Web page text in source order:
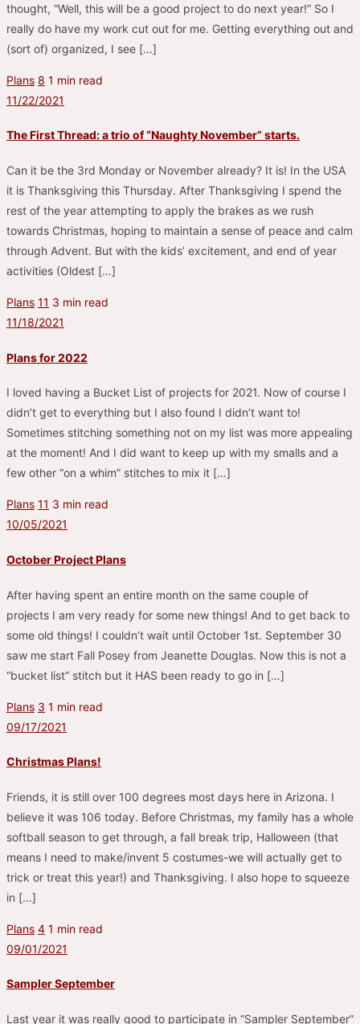
thought, “Well, this will be a good project to do next year!” So I
really do have my work cut out for me. Getting everything out and
(sort of) organized, I see […]
Plans 8 1 min read
11/22/2021
The First Thread: a trio of “Naughty November” starts.
Can it be the 3rd Monday or November already? It is! In the USA
it is Thanksgiving this Thursday. After Thanksgiving I spend the
rest of the year attempting to apply the brakes as we rush
towards Christmas, hoping to maintain a sense of peace and calm
through Advent. But with the kids’ excitement, and end of year
activities (Oldest […]
Plans 11 3 min read
11/18/2021
Plans for 2022
I loved having a Bucket List of projects for 2021. Now of course I
didn’t get to everything but I also found I didn’t want to!
Sometimes stitching something not on my list was more appealing
at the moment! And I did want to keep up with my smalls and a
few other “on a whim” stitches to mix it […]
Plans 11 3 min read
10/05/2021
October Project Plans
After having spent an entire month on the same couple of
projects I am very ready for some new things! And to get back to
some old things! I couldn’t wait until October 1st. September 30
saw me start Fall Posey from Jeanette Douglas. Now this is not a
“bucket list” stitch but it HAS been ready to go in […]
Plans 3 1 min read
09/17/2021
Christmas Plans!
Friends, it is still over 100 degrees most days here in Arizona. I
believe it was 106 today. Before Christmas, my family has a whole
softball season to get through, a fall break trip, Halloween (that
means I need to make/invent 5 costumes-we will actually get to
trick or treat this year!) and Thanksgiving. I also hope to squeeze
in […]
Plans 4 1 min read
09/01/2021
Sampler September
Last year it was really good to participate in “Sampler September”